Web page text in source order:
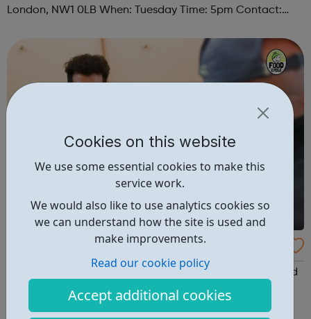
Cookies on this website
We use some essential cookies to make this
service work.
We would also like to use analytics cookies so
we can understand how the site is used and
make improvements.
Read our cookie policy
Accept additional cookies
London, NW1 0LB When: Tuesday Time: 5pm Contact:
Accessibility - Disabled Toilet: Yes ...
FoodCycle London Marylebone
FoodCycle London Camden welcomes anyone to attend
as a guest and enjoy a FREE hot meal. No need to book.
Just turn up on the day! Location: St Paul's Church, 5